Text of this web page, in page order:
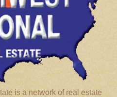
is a network of real estate